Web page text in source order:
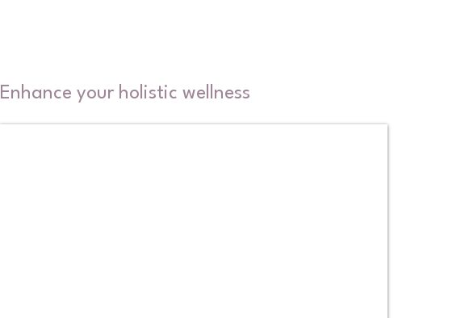
Enhance your holistic wellness